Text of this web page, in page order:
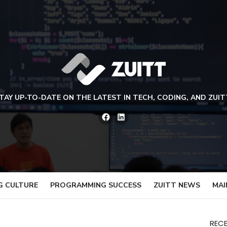
UP-TO-DATE ON THE LATEST IN TECH, CODING, AND
Facebook
LinkedIn
CULTURE PROGRAMMING SUCCESS ZUITT NEWS